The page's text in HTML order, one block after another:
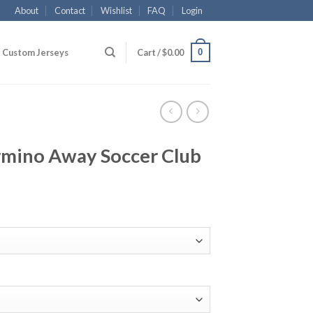
About Contact Wishlist FAQ Login
Custom Jerseys Cart /$0.00 0
Away Soccer Club